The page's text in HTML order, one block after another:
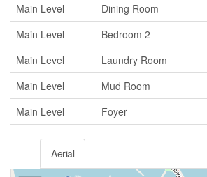
Main Level
Dining Room
Main Level
Bedroom 2
Main Level
Laundry Room
Main Level
Mud Room
Main Level
Foyer
Aerial